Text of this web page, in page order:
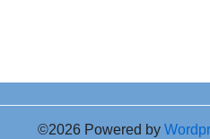
©2026 Powered by